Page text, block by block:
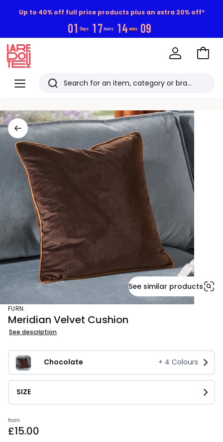
Up to 40% off full price products plus an extra 20% off*
01 Days 17 hours 14 mins 08
Menu
Redoute
Search
viewed
items
Go
See similar products
FURN.
Meridian Velvet Cushion
See description
Chocolate + 4 Colours
SIZE
Prices
starting
from
£15.00